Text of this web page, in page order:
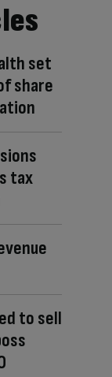
set
share
tax
to sell